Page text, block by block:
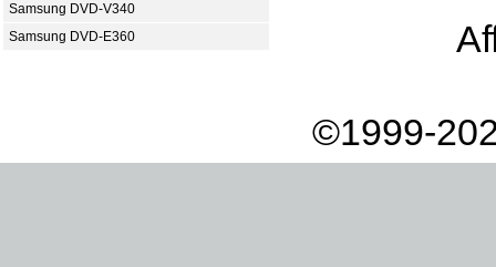
Samsung DVD-V340
Samsung DVD-E360
©1999-